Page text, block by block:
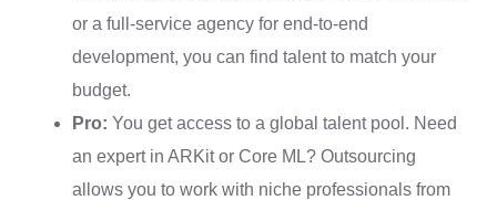
or a full-service agency for end-to-end
development, you can find talent to match your
budget.
Pro: You get access to a global talent pool. Need
an expert in ARKit or Core ML? Outsourcing
allows you to work with niche professionals from